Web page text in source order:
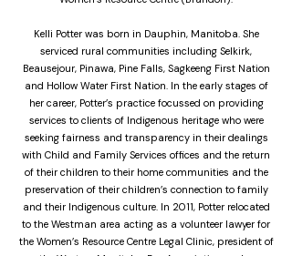
Kelli Potter was born in Dauphin, Manitoba. She
serviced rural communities including Selkirk,
Beausejour, Pinawa, Pine Falls, Sagkeeng First Nation
and Hollow Water First Nation. In the early stages of
her career, Potter’s practice focussed on providing
services to clients of Indigenous heritage who were
seeking fairness and transparency in their dealings
with Child and Family Services offices and the return
of their children to their home communities and the
preservation of their children’s connection to family
and their Indigenous culture. In 2011, Potter relocated
to the Westman area acting as a volunteer lawyer for
the Women’s Resource Centre Legal Clinic, president of